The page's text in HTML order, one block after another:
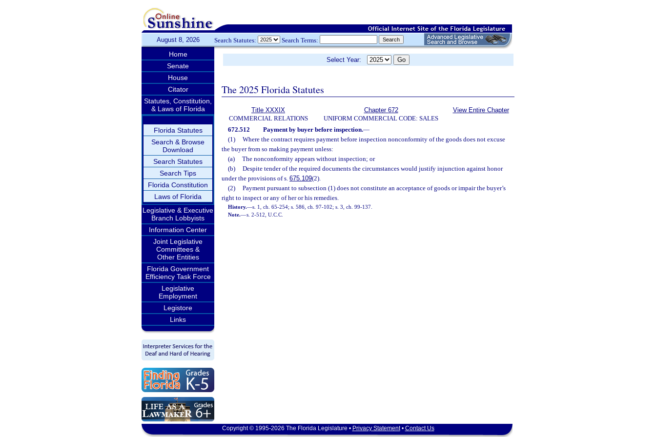
August 8, 2026 Search Statutes: Search Terms:
Home
Senate
House
Citator
Statutes, Constitution,
& Laws of Florida
Florida Statutes
Search & Browse
Download
Search Statutes
Search Tips
Florida Constitution
Laws of Florida
Legislative & Executive
Branch Lobbyists
Information Center
Joint Legislative
Committees &
Other Entities
Florida Government
Efficiency Task Force
Legislative
Employment
Legistore
Links
Select Year:
The 2025 Florida Statutes
Title XXXIX
COMMERCIAL RELATIONS
Chapter 672
UNIFORM COMMERCIAL CODE: SALES
View Entire Chapter
672.512 Payment by buyer before inspection.—
(1)
Where the contract requires payment before inspection nonconformity of the goods does not excuse
the buyer from so making payment unless:
(a)
The nonconformity appears without inspection; or
(b)
Despite tender of the required documents the circumstances would justify injunction against honor
under the provisions of s. 675.109(2).
(2)
Payment pursuant to subsection (1) does not constitute an acceptance of goods or impair the buyer’s
right to inspect or any of her or his remedies.
History.—s. 1, ch. 65-254; s. 586, ch. 97-102; s. 3, ch. 99-137.
Note.—s. 2-512, U.C.C.
Copyright © 1995-2026 The Florida Legislature • Privacy Statement• Contact Us